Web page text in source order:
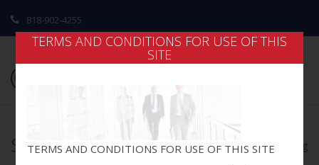
818-902-4255
slider3.jpg home /home/ slider3.jpg
TERMS AND CONDITIONS FOR USE OF THIS
SITE
TERMS AND CONDITIONS FOR USE OF THIS SITE